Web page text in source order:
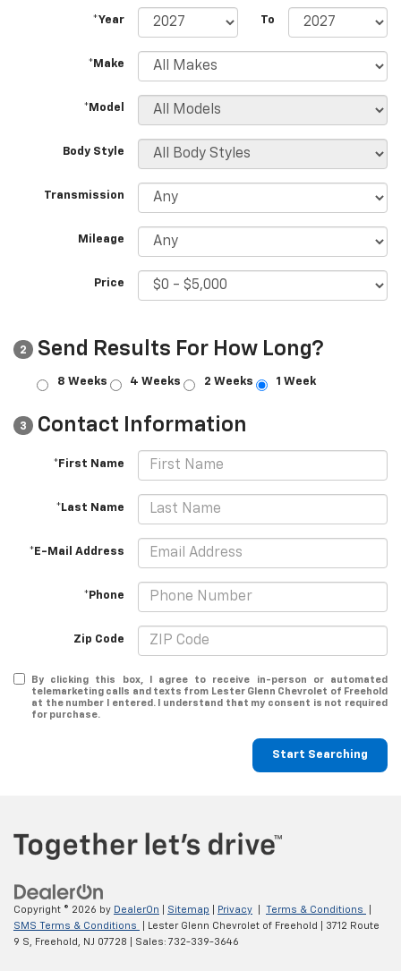
*Year To
*Make
*Model
Body Style
Transmission
Mileage
Price
2 Send Results For How Long?
8 Weeks 4 Weeks 2 Weeks 1 Week
3 Contact Information
*First Name
*Last Name
*E-Mail Address
*Phone
Zip Code
By clicking this box, I agree to receive in-person or automated
telemarketing calls and texts from Lester Glenn Chevrolet of Freehold
at the number I entered. I understand that my consent is not required
for purchase.
Start Searching
Copyright © 2026 by DealerOn Sitemap Privacy Terms & Conditions
SMS Terms & Conditions
| Lester Glenn Chevrolet of Freehold
3712 Route
9 S,
Freehold, NJ 07728 | Sales: 732-339-3646